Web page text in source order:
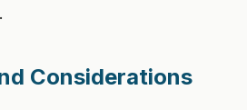
Considerations